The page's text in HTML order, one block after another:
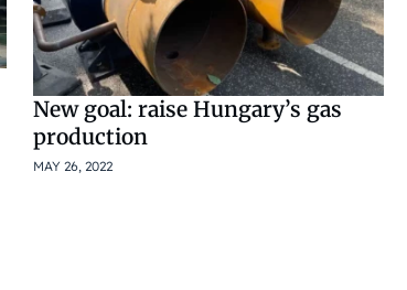
New goal: raise Hungary’s gas
production
MAY 26, 2022